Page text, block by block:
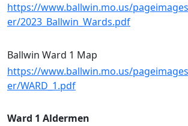
https://www.ballwin.mo.us/
er/2023_Ballwin_Wards.pdf
Ballwin Ward 1 Map
https://www.ballwin.mo.us/
er/WARD_1.pdf
Ward 1 Aldermen